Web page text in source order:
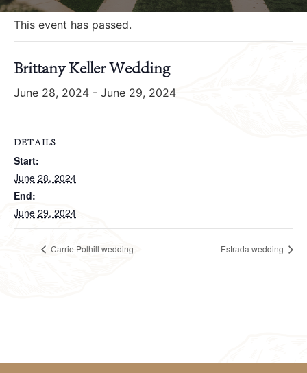
This event has passed.
Brittany Keller Wedding
June 28, 2024 - June 29, 2024
DETAILS
Start:
June 28, 2024
End:
June 29, 2024
Carrie Polhill wedding Estrada wedding